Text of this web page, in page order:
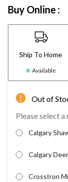
Buy Online :
Ship To Home
Available
Out of
Please select
Calgary
Calgary
CrossIron